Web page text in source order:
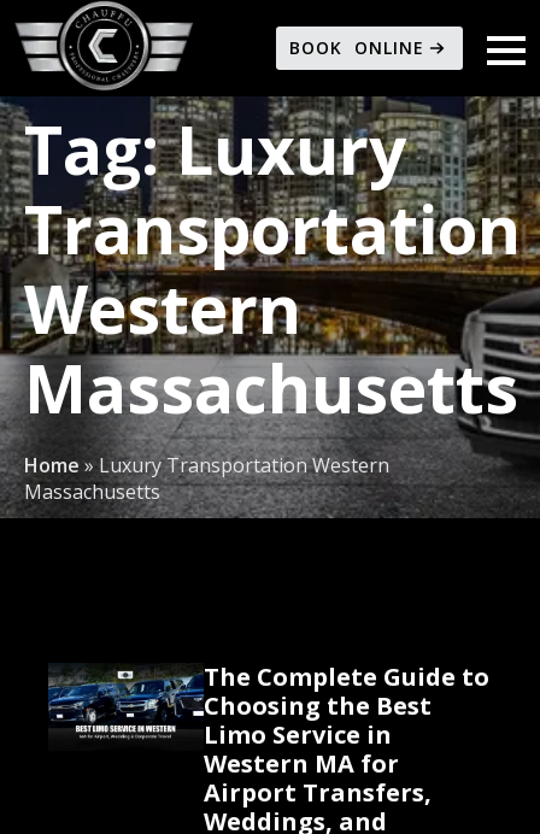
BOOK ONLINE
Tag:Luxury
Transportation
Western
Massachusetts
Home » Luxury Transportation Western
Massachusetts
The Complete Guide to
Choosing the Best
Limo Service in
Western MA for
Airport Transfers,
Weddings, and